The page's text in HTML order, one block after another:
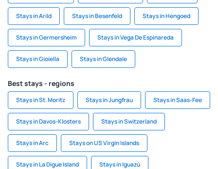
Stays in Arild Stays in Besenfeld Stays in Hengoed
Stays in Germersheim Stays in Vega De Espinareda
Stays in Gioiella Stays in Glendale
Best stays - regions
Stays in St. Moritz Stays in Jungfrau Stays in Saas-Fee
Stays in Davos-Klosters Stays in Switzerland
Stays in Arc Stays on US Virgin Islands
Stays in La Digue Island Stays in Iguazú